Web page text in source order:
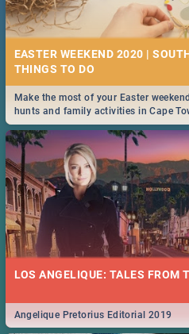
EASTER WEEKEND 2020 |
Make the most of your Easter
hunts and family activities in Cape
Durban... Find things to do this
LOS ANGELIQUE: TALES FROM
Angelique Pretorius Editorial 2019